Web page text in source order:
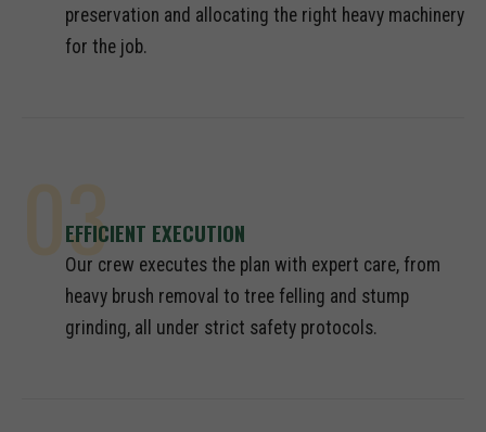
preservation and allocating the right heavy machinery
for the job.
03
EFFICIENT EXECUTION
Our crew executes the plan with expert care, from
heavy brush removal to tree felling and stump
grinding, all under strict safety protocols.